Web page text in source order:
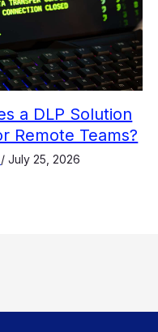
a DLP Solution
Remote Teams?
/July 25, 2026